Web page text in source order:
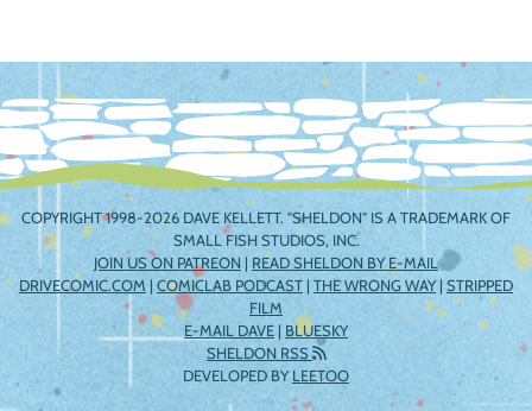
COPYRIGHT 1998-2026 DAVE KELLETT. "SHELDON" IS A TRADEMARK OF
SMALL FISH STUDIOS, INC.
JOIN US ON PATREON | READ SHELDON BY E-MAIL
DRIVECOMIC.COM | COMICLAB PODCAST | THE WRONG WAY| STRIPPED
FILM
E-MAIL DAVE | BLUESKY
SHELDON RSS
DEVELOPED BYLEETOO